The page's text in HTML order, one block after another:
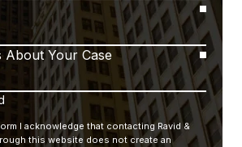
About Your Case
I acknowledge that contacting Ravid &
this website does not create an